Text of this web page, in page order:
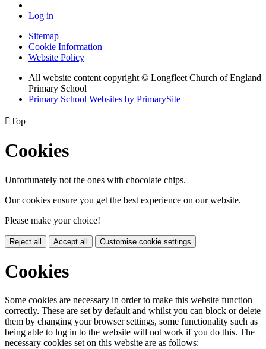
Log in
Sitemap
Cookie Information
Website Policy
All website content copyright © Longfleet Church of England
Primary School
Primary School Websites by PrimarySite
Top
Cookies
Unfortunately not the ones with chocolate chips.
Our cookies ensure you get the best experience on our website.
Please make your choice!
Reject all Accept all Customise cookie settings
Cookies
Some cookies are necessary in order to make this website function
correctly. These are set by default and whilst you can block or delete
them by changing your browser settings, some functionality such as
being able to log in to the website will not work if you do this. The
necessary cookies set on this website are as follows: